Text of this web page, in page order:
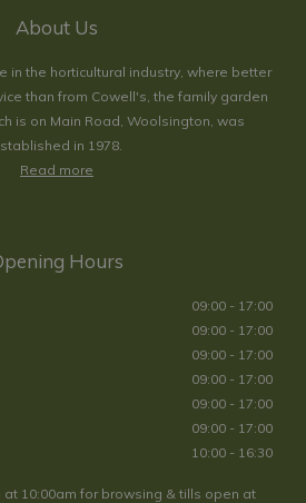
About Us
in the horticultural industry, where better
than from Cowell's, the family garden
is on Main Road, Woolsington, was
in 1978.
Read more
Hours
09:00 - 17:00
09:00 - 17:00
09:00 - 17:00
09:00 - 17:00
09:00 - 17:00
09:00 - 17:00
10:00 - 16:30
10:00am for browsing & tills open at